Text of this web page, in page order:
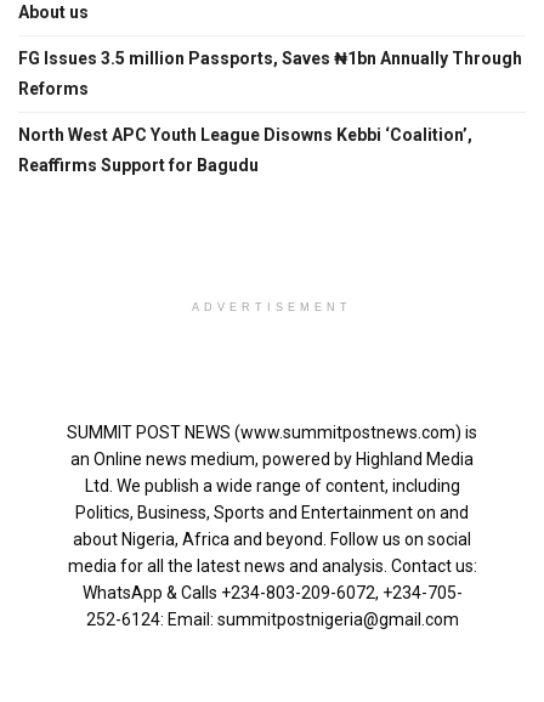
About us
FG Issues 3.5 million Passports, Saves ₦1bn Annually Through
Reforms
North West APC Youth League Disowns Kebbi ‘Coalition’,
Reaffirms Support for Bagudu
ADVERTISEMENT
SUMMIT POST NEWS (www.summitpostnews.com) is
an Online news medium, powered by Highland Media
Ltd. We publish a wide range of content, including
Politics, Business, Sports and Entertainment on and
about Nigeria, Africa and beyond. Follow us on social
media for all the latest news and analysis. Contact us:
WhatsApp & Calls ‪+234-803-209-6072‬, ‪+234-705-
252-6124‬: Email: summitpostnigeria@gmail.com